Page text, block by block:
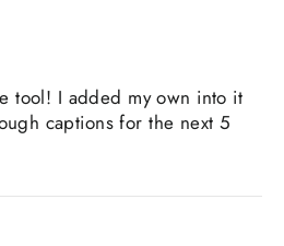
tool! I added my own into it
captions for the next 5